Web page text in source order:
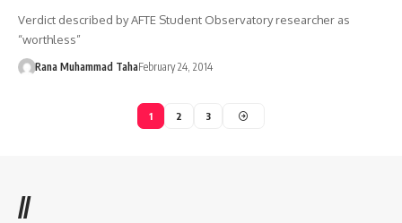
Verdict described by AFTE Student Observatory researcher as
“worthless”
Rana Muhammad TahaFebruary 24, 2014
1 2 3
//